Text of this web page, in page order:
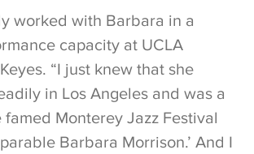
worked with Barbara in a
capacity at UCLA
“I just knew that she
in Los Angeles and was a
Monterey Jazz Festival
Barbara Morrison.’ And I